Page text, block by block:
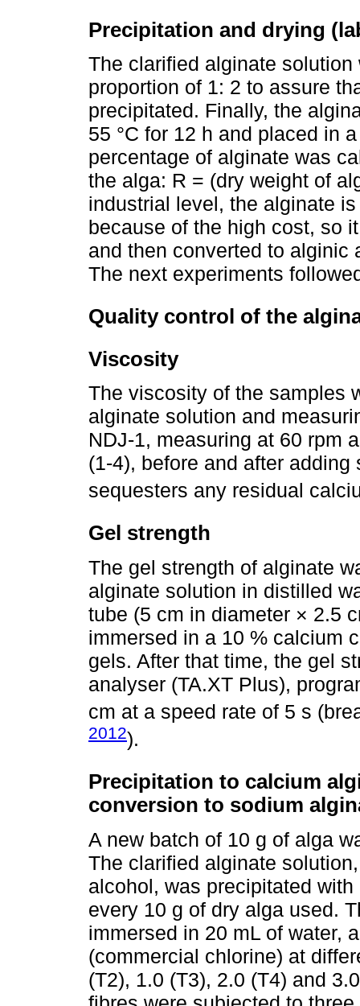
Precipitation and drying
The clarified alginate
proportion of 1: 2 to assure
precipitated. Finally, the
55 °C for 12 h and placed in
percentage of alginate was
the alga: R = (dry weight of
industrial level, the alginate
because of the high cost, so
and then converted to alginic
The next experiments
Quality control of the
Viscosity
The viscosity of the samples
alginate solution and
NDJ-1, measuring at 60 rpm
(1-4), before and after
sequesters any residual
Gel strength
The gel strength of alginate
alginate solution in distilled
tube (5 cm in diameter × 2.5
immersed in a 10 % calcium
gels. After that time, the gel
analyser (TA.XT Plus),
cm at a speed rate of 5 s
2012).
Precipitation to calcium
conversion to sodium
A new batch of 10 g of alga
The clarified alginate
alcohol, was precipitated
every 10 g of dry alga used.
immersed in 20 mL of water,
(commercial chlorine) at
(T2), 1.0 (T3), 2.0 (T4) and